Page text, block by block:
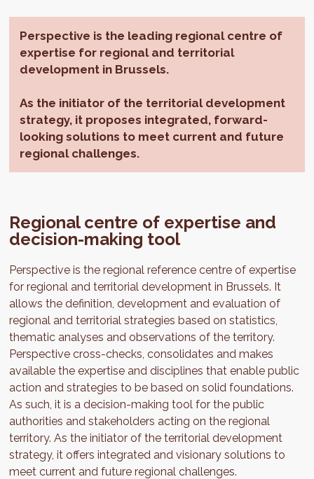
Perspective is the leading regional centre of
expertise for regional and territorial
development in Brussels.
As the initiator of the territorial development
strategy, it proposes integrated, forward-
looking solutions to meet current and future
regional challenges.
Regional centre of expertise and
decision-making tool
Perspective is the regional reference centre of expertise
for regional and territorial development in Brussels. It
allows the definition, development and evaluation of
regional and territorial strategies based on statistics,
thematic analyses and observations of the territory.
Perspective cross-checks, consolidates and makes
available the expertise and disciplines that enable public
action and strategies to be based on solid foundations.
As such, it is a decision-making tool for the public
authorities and stakeholders acting on the regional
territory. As the initiator of the territorial development
strategy, it offers integrated and visionary solutions to
meet current and future regional challenges.